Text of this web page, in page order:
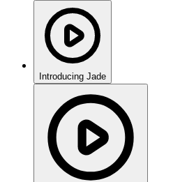
Introducing Jade